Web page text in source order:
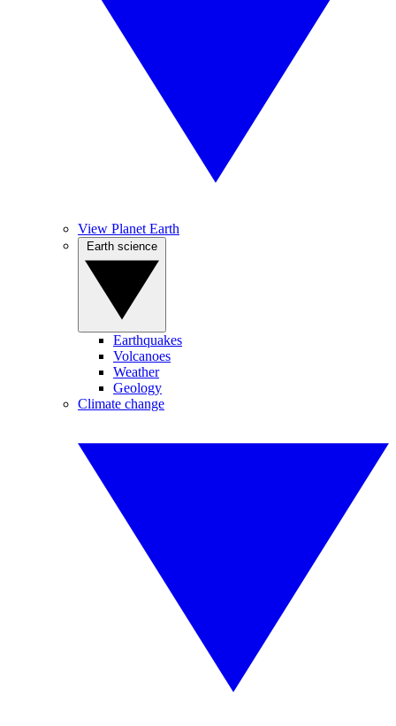
View Planet Earth
Earthquakes
Volcanoes
Weather
Geology
Climate change